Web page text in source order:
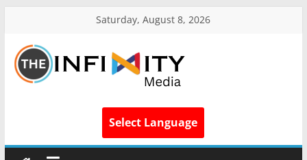
Saturday, August 8, 2026
Select Language